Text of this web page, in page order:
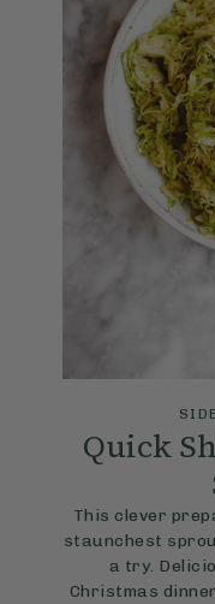
Quick
This clever
staunchest
a try.
Christmas